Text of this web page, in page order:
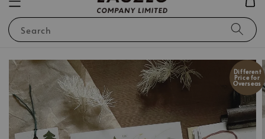
Search
Different
Price for
Overseas